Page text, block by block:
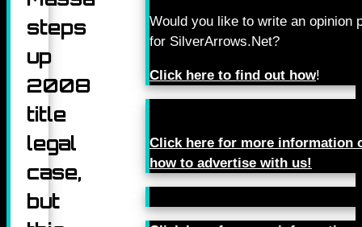
steps
up
2008
title
legal
case,
but
Would you like to write an opinion
for SilverArrows.Net?
Click here to find out how!
Click here for more information
how to advertise with us!